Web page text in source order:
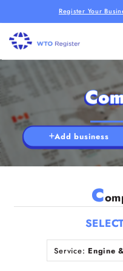
Register Your
Add business
C
Service: Engine